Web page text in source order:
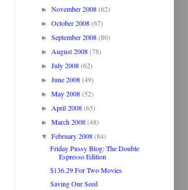
►November 2008(62)
►October 2008(67)
►September 2008(80)
►August 2008(78)
►July 2008(62)
►June 2008(49)
►May 2008(52)
►April 2008(65)
►March 2008(48)
▼February 2008(84)
Friday Pussy Blog: The Double
Espresso Edition
$136.29 For Two Movies
Saving Our Seed